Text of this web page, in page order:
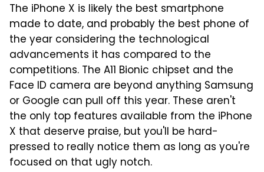
The iPhone X is likely the best smartphone
made to date, and probably the best phone of
the year considering the technological
advancements it has compared to the
competitions. The A11 Bionic chipset and the
Face ID camera are beyond anything Samsung
or Google can pull off this year. These aren't
the only top features available from the iPhone
X that deserve praise, but you'll be hard-
pressed to really notice them as long as you're
focused on that ugly notch.